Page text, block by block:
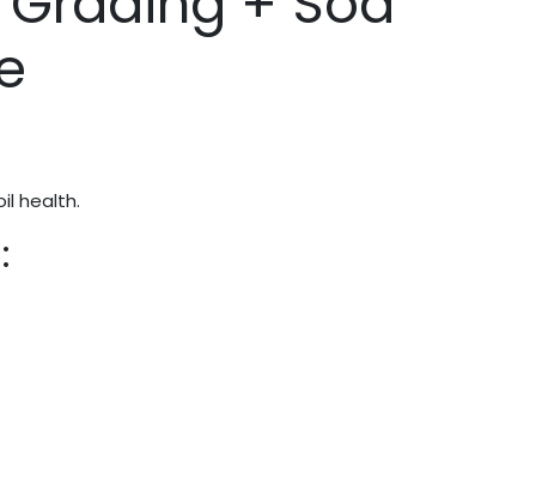
health.